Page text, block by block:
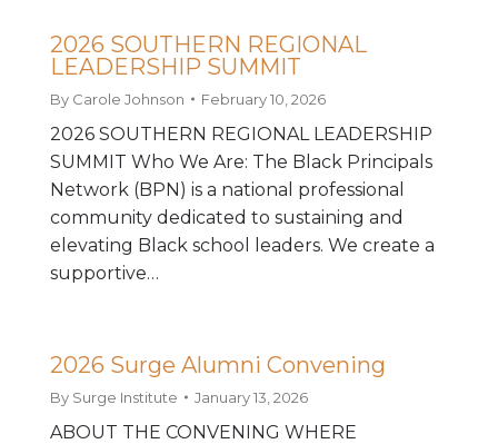
2026 SOUTHERN REGIONAL
LEADERSHIP SUMMIT
By Carole Johnson February 10, 2026
2026 SOUTHERN REGIONAL LEADERSHIP
SUMMIT Who We Are: The Black Principals
Network (BPN) is a national professional
community dedicated to sustaining and
elevating Black school leaders. We create a
supportive…
2026 Surge Alumni Convening
By Surge Institute January 13, 2026
ABOUT THE CONVENING WHERE